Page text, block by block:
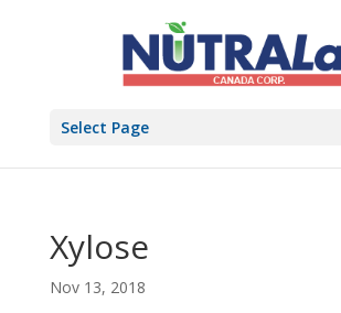
Select Page
Xylose
Nov 13, 2018